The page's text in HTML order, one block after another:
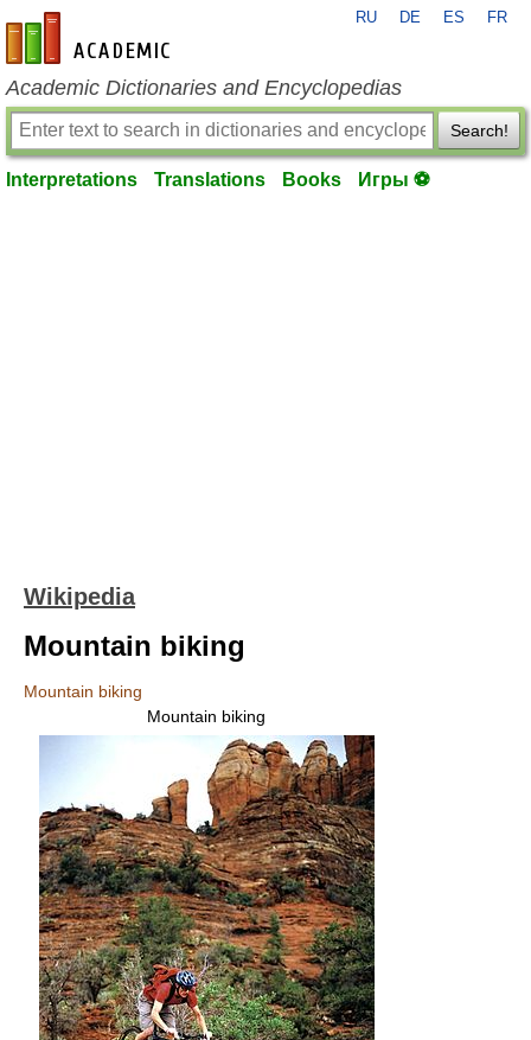
en-academic.com
RU DE ES FR
Academic Dictionaries and Encyclopedias
Search!
Interpretations Translations Books Игры ⚽
Wikipedia
Mountain biking
Mountain biking
Mountain biking